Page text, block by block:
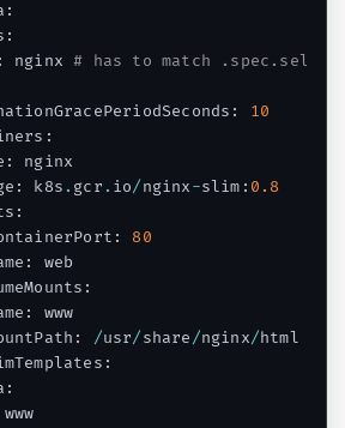
:
:
: nginx # has to match
:
10
:
:
nginx
: k8s . gcr . io/nginx-slim : 0.8
:
:
80
:
web
:
:
www
: /usr/share/nginx/html
:
:
www